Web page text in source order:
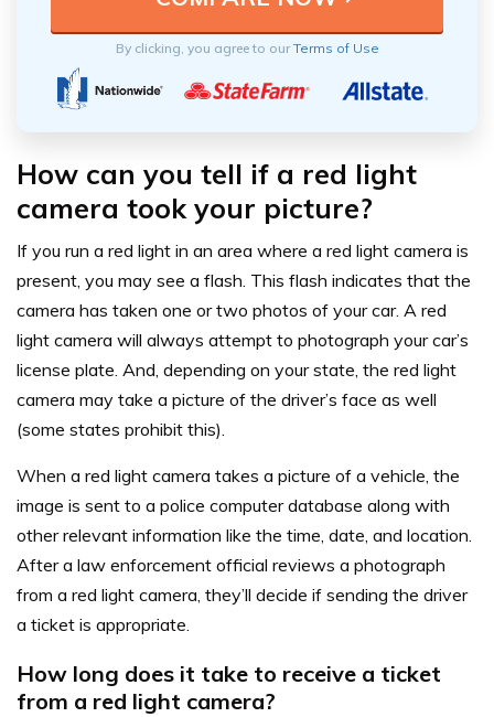
By clicking, you agree to ourTerms of Use
How can you tell if a red light
camera took your picture?
If you run a red light in an area where a red light camera is
present, you may see a flash. This flash indicates that the
camera has taken one or two photos of your car. A red
light camera will always attempt to photograph your car’s
license plate. And, depending on your state, the red light
camera may take a picture of the driver’s face as well
(some states prohibit this).
When a red light camera takes a picture of a vehicle, the
image is sent to a police computer database along with
other relevant information like the time, date, and location.
After a law enforcement official reviews a photograph
from a red light camera, they’ll decide if sending the driver
a ticket is appropriate.
How long does it take to receive a ticket
from a red light camera?